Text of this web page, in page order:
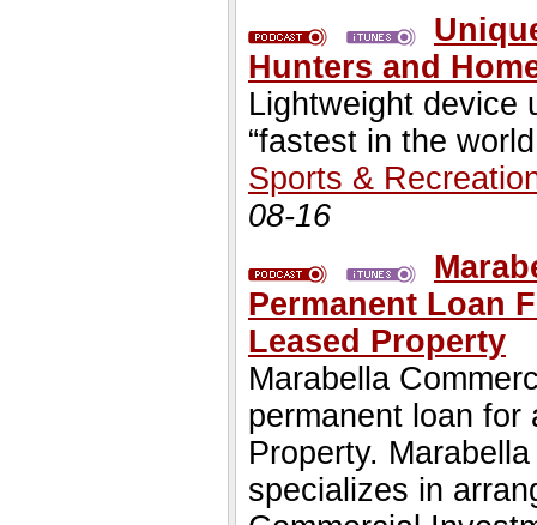
Hunters and
Lightweight device
“fastest in the
Sports &
08-16
Permanent Loan
Leased Property
Marabella
permanent loan for
Property.
specializes in